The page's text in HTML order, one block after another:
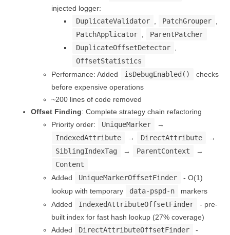
injected logger:
DuplicateValidator
PatchGrouper
PatchApplicator
ParentPatcher
DuplicateOffsetDetector
OffsetStatistics
Performance: Added
isDebugEnabled()
checks
before expensive operations
~200 lines of code removed
Offset Finding: Complete strategy chain refactoring
Priority order:
UniqueMarker
→
IndexedAttribute
→ DirectAttribute
→
SiblingIndexTag
→ ParentContext
→
Content
Added
UniqueMarkerOffsetFinder
- O(1)
lookup with temporary
data-pspd-n
markers
Added
IndexedAttributeOffsetFinder
- pre-
built index for fast hash lookup (27% coverage)
Added
DirectAttributeOffsetFinder
-